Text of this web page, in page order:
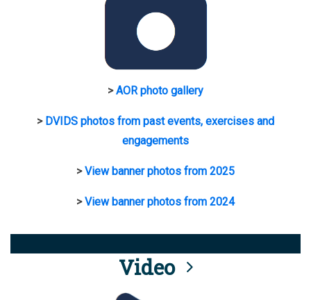
>AOR photo gallery
> DVIDS photos from past events, exercises and
engagements
>View banner photos from 2025
>View banner photos from 2024
Video